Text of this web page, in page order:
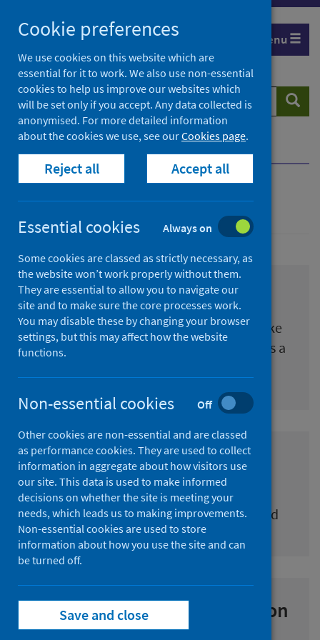
to
content
Menu
Search
website
Working with us
Consultancy Services
Can be commissioned to carry out bespoke
project work, bringing diverse skills across a
Research commissioning
How to express an interest in research
contracts issued by Public Health Scotland
Partnerships and collaboration
Cookie preferences
We use cookies on this website which are
essential for it to work. We also use non-essential
cookies to help us improve our websites which
will be set only if you accept. Any data collected is
anonymised. For more detailed information
about the cookies we use, see ourCookies page.
Reject all Accept all
Essential cookies Always on
Some cookies are classed as strictly necessary, as
the website won’t work properly without them.
They are essential to allow you to navigate our
site and to make sure the core processes work.
You may disable these by changing your browser
settings, but this may affect how the website
functions.
Non-essential cookies Off
Other cookies are non-essential and are classed
as performance cookies. They are used to collect
information in aggregate about how visitors use
our site. This data is used to make informed
decisions on whether the site is meeting your
needs, which leads us to making improvements.
Non-essential cookies are used to store
information about how you use the site and can
be turned off.
Save and close